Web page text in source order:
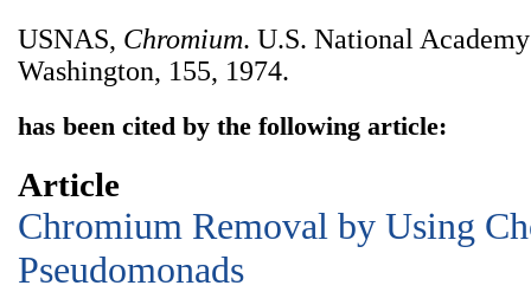
USNAS, Chromium. U.S. National
Washington, 155, 1974.
has been cited by the following article:
Article
Chromium Removal by Using
Pseudomonads